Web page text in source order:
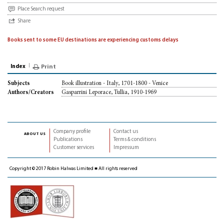
Place Search request
Share
Books sent to some EU destinations are experiencing customs delays
Index Print
Subjects
Book illustration - Italy, 1701-1800 - Venice
Authors/Creators
Gasparrini Leporace, Tullia, 1910-1969
about us
Company profile
Publications
Customer services
Contact us
Terms & conditions
Impressum
Copyright © 2017 Robin Halwas Limited ■ All rights reserved